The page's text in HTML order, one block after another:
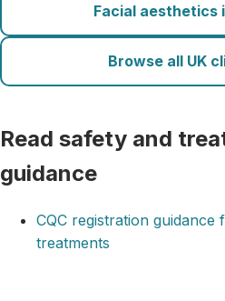
Facial aesthetics
Browse all UK
Read safety and
guidance
CQC registration guidance
treatments